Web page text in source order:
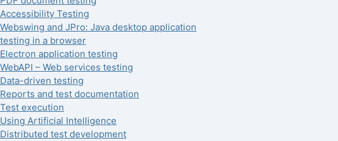
Accessibility Testing
Webswing and JPro: Java desktop application
testing in a browser
Electron application testing
WebAPI – Web services testing
Data-driven testing
Reports and test documentation
Test execution
Using Artificial Intelligence
Distributed test development